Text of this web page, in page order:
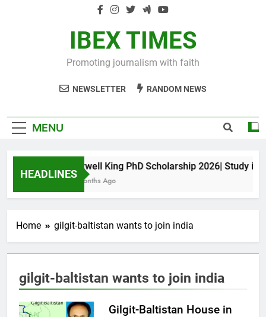
IBEX TIMES
Promoting journalism with faith
NEWSLETTER RANDOM NEWS
MENU
HEADLINES
Maxwell King PhD Scholarship 2026| Study in
10 Months Ago
Home gilgit-baltistan wants to join india
gilgit-baltistan wants to join india
Gilgit-Baltistan House in